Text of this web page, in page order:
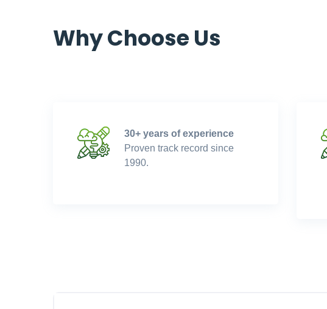
Why Choose Us
30+ years of experience
Proven track record since
1990.